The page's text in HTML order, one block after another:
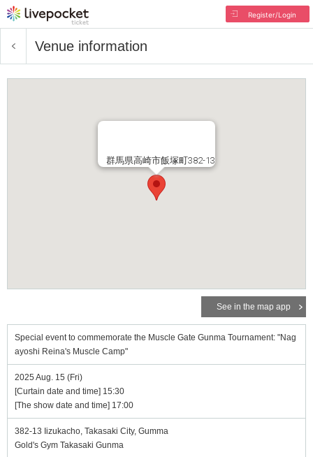
Register/Login
Venue information
群馬県高崎市飯塚町382-13
See in the map app
Special event to commemorate the Muscle Gate Gunma Tournament: "Nag
ayoshi Reina's Muscle Camp"
2025 Aug. 15 (Fri)
[Curtain date and time] 15:30
[The show date and time] 17:00
382-13 Iizukacho, Takasaki City, Gumma
Gold's Gym Takasaki Gunma